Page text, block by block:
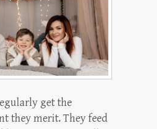
get the
they merit. They feed